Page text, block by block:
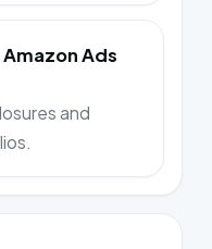
Ads
and